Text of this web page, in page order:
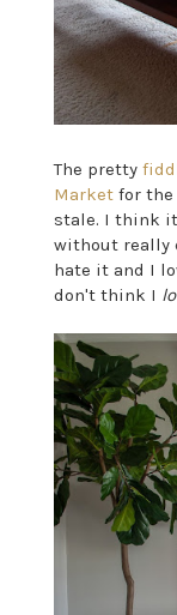
The pretty
Marketfor the
stale. I think
without really
hate it and I
don't think I